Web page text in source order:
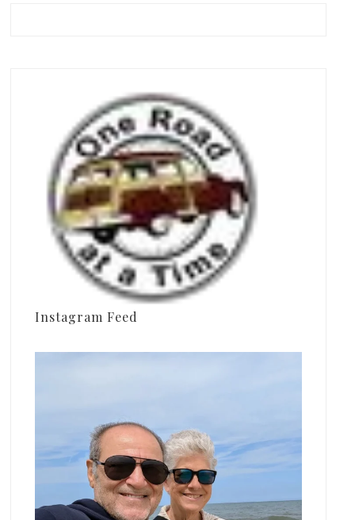
Instagram Feed